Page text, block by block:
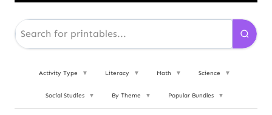
Activity Type ▼ Literacy ▼ Math ▼ Science ▼
Social Studies ▼ By Theme ▼ Popular Bundles ▼